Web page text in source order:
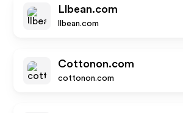
Llbean.com
llbean.com
Cottonon.com
cottonon.com